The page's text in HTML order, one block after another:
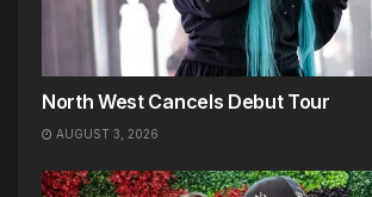
North West Cancels Debut Tour
AUGUST 3, 2026